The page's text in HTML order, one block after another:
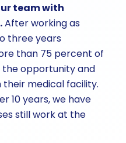
team with
After working as
three years
than 75 percent of
the opportunity and
medical facility.
10 years, we have
still work at the